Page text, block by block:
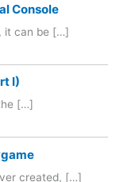
Console
it can be […]
I)
[…]
created, […]